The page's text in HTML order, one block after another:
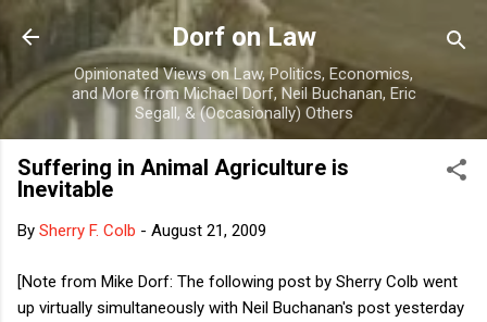
Skip to main content
Dorf on Law
Opinionated Views on Law, Politics, Economics,
and More from Michael Dorf, Neil Buchanan, Eric
Segall, & (Occasionally) Others
Suffering in Animal Agriculture is
Inevitable
By Sherry F. Colb - August 21, 2009
[Note from Mike Dorf: The following post by Sherry Colb went
up virtually simultaneously with Neil Buchanan's post yesterday